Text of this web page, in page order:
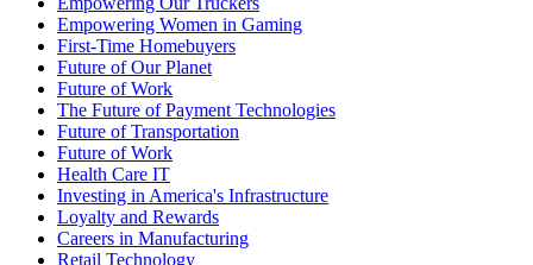
Empowering Women in Gaming
First-Time Homebuyers
Future of Our Planet
Future of Work
The Future of Payment Technologies
Future of Transportation
Future of Work
Health Care IT
Investing in America's Infrastructure
Loyalty and Rewards
Careers in Manufacturing
Retail Technology